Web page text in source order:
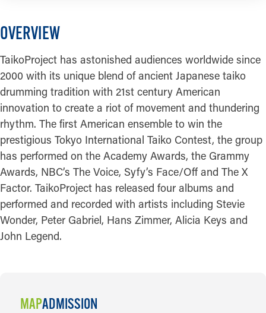
OVERVIEW
TaikoProject has astonished audiences worldwide since
2000 with its unique blend of ancient Japanese taiko
drumming tradition with 21st century American
innovation to create a riot of movement and thundering
rhythm. The first American ensemble to win the
prestigious Tokyo International Taiko Contest, the group
has performed on the Academy Awards, the Grammy
Awards, NBC’s The Voice, Syfy’s Face/Off and The X
Factor. TaikoProject has released four albums and
performed and recorded with artists including Stevie
Wonder, Peter Gabriel, Hans Zimmer, Alicia Keys and
John Legend.
MAPADMISSION